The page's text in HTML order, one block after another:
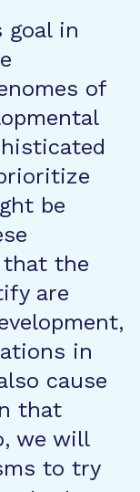
goal in
of
be
that the
are
in
cause
that
we will
to try